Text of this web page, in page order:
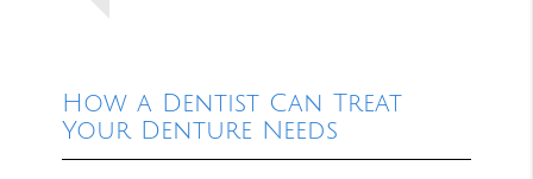
How a Dentist Can Treat
Your Denture Needs